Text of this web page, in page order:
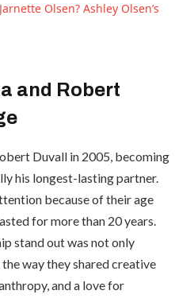
Olsen? Ashley Olsen’s
and Robert
Duvall in 2005, becoming
his longest-lasting partner.
because of their age
for more than 20 years.
stand out was not only
way they shared creative
and a love for